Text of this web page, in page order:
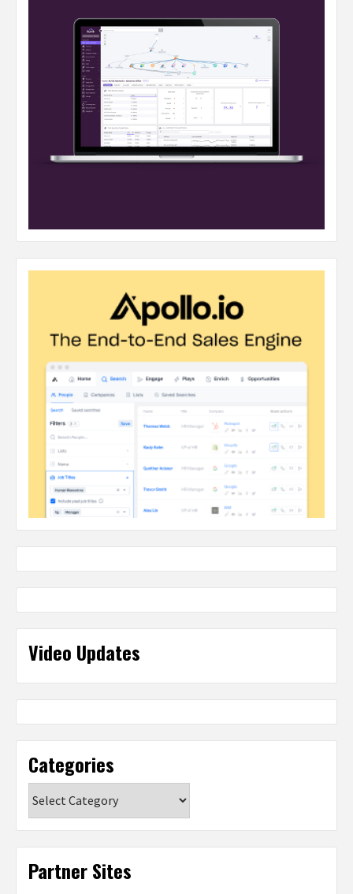
Video Updates
Categories
Partner Sites